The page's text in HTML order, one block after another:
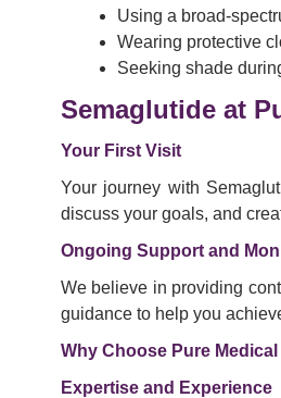
Using a broad-
Wearing protective
Seeking shade
Semaglutide at
Your First Visit
Your journey with
discuss your goals, and
Ongoing Support and
We believe in providing
guidance to help you
Why Choose Pure
Expertise and Experience